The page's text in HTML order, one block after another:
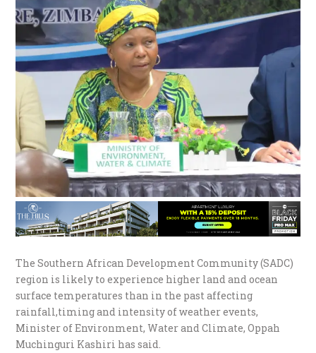
The Southern African Development Community (SADC)
region is likely to experience higher land and ocean
surface temperatures than in the past affecting
rainfall,timing and intensity of weather events,
Minister of Environment, Water and Climate, Oppah
Muchinguri Kashiri has said.